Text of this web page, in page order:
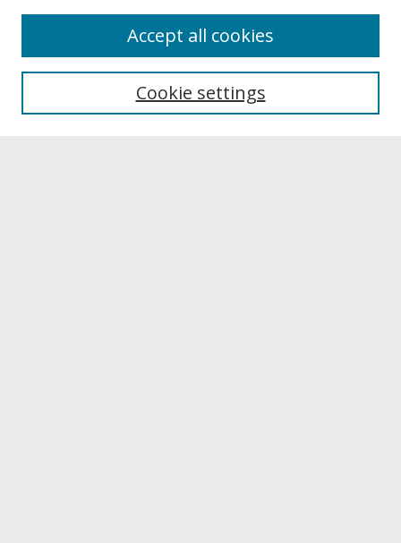
About UNCOpen
Archives & Special Collections
Cookie settings
Accept all cookies